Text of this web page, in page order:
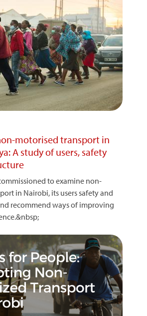
motorised transport in
A study of users, safety
to examine non-
in Nairobi, its users safety and
recommend ways of improving